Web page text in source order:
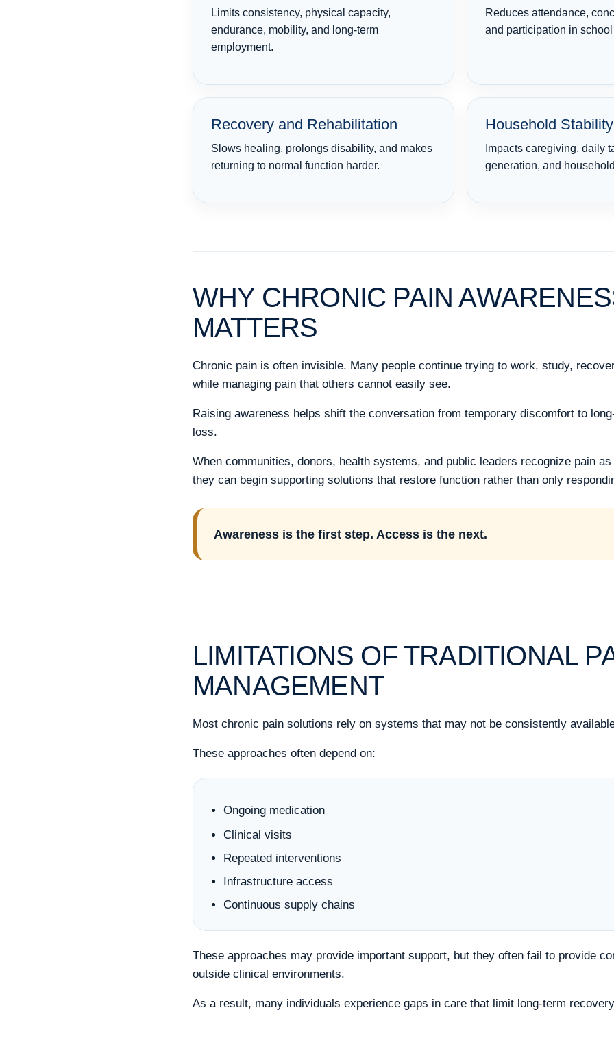
Limits consistency, physical capacity,
endurance, mobility, and long-term
employment.
Reduces attendance,
and participation in
Recovery and Rehabilitation
Slows healing, prolongs disability, and makes
returning to normal function harder.
Household Stability
Impacts caregiving, daily
generation, and
WHY CHRONIC PAIN
MATTERS
Chronic pain is often invisible. Many people continue trying to work, study,
while managing pain that others cannot easily see.
Raising awareness helps shift the conversation from temporary discomfort to
loss.
When communities, donors, health systems, and public leaders recognize pain
they can begin supporting solutions that restore function rather than only
Awareness is the first step. Access is the next.
LIMITATIONS OF TRADITIONAL
MANAGEMENT
Most chronic pain solutions rely on systems that may not be consistently
These approaches often depend on:
Ongoing medication
Clinical visits
Repeated interventions
Infrastructure access
Continuous supply chains
These approaches may provide important support, but they often fail to provide
outside clinical environments.
As a result, many individuals experience gaps in care that limit long-term